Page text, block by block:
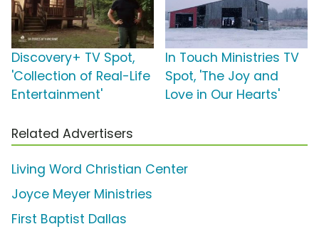
Discovery+ TV Spot,
'Collection of Real-Life
Entertainment'
In Touch Ministries TV
Spot, 'The Joy and
Love in Our Hearts'
Related Advertisers
Living Word Christian Center
Joyce Meyer Ministries
First Baptist Dallas